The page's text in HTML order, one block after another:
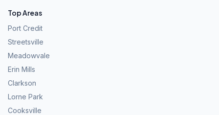
Top Areas
Port Credit
Streetsville
Meadowvale
Erin Mills
Clarkson
Lorne Park
Cooksville